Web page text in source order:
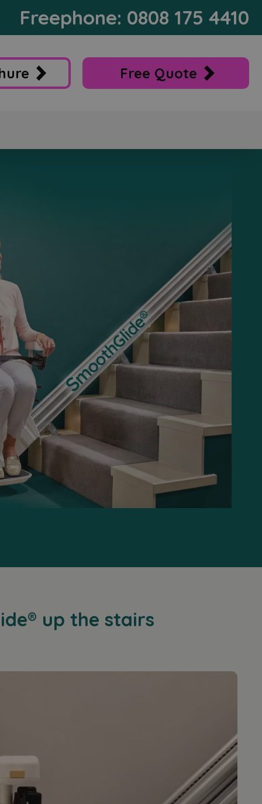
Freephone: 0808 175 4410
Free Quote
up the stairs